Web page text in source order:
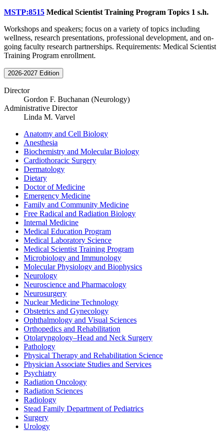
MSTP:8515 Medical Scientist Training Program Topics 1 s.h.
Workshops and speakers; focus on a variety of topics including
wellness, research presentations, professional development, and on-
going faculty research partnerships. Requirements: Medical Scientist
Training Program enrollment.
2026-2027 Edition
Director
Gordon F. Buchanan (Neurology)
Administrative Director
Linda M. Varvel
Anatomy and Cell Biology
Anesthesia
Biochemistry and Molecular Biology
Cardiothoracic Surgery
Dermatology
Dietary
Doctor of Medicine
Emergency Medicine
Family and Community Medicine
Free Radical and Radiation Biology
Internal Medicine
Medical Education Program
Medical Laboratory Science
Medical Scientist Training Program
Microbiology and Immunology
Molecular Physiology and Biophysics
Neurology
Neuroscience and Pharmacology
Neurosurgery
Nuclear Medicine Technology
Obstetrics and Gynecology
Ophthalmology and Visual Sciences
Orthopedics and Rehabilitation
Otolaryngology–Head and Neck Surgery
Pathology
Physical Therapy and Rehabilitation Science
Physician Associate Studies and Services
Psychiatry
Radiation Oncology
Radiation Sciences
Radiology
Stead Family Department of Pediatrics
Surgery
Urology